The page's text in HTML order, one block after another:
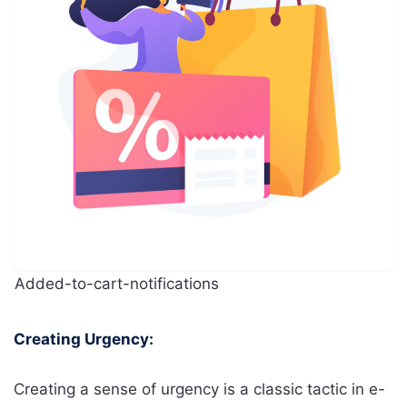
Added-to-cart-notifications
Creating Urgency:
Creating a sense of urgency is a classic tactic in e-